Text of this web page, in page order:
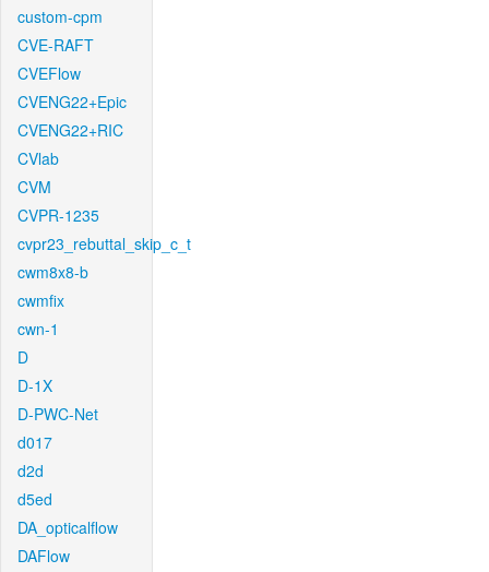
custom-cpm
CVE-RAFT
CVEFlow
CVENG22+Epic
CVENG22+RIC
CVlab
CVM
CVPR-1235
cvpr23_rebuttal_skip_c_t
cwm8x8-b
cwmfix
cwn-1
D
D-1X
D-PWC-Net
d017
d2d
d5ed
DA_opticalflow
DAFlow